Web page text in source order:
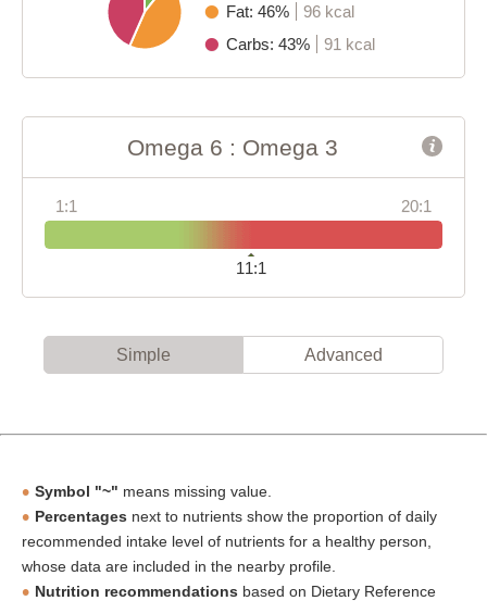
Fat: 46%
96 kcal
Carbs: 43%
91 kcal
Omega 6 : Omega 3
1:1 20:1
11:1
Simple Advanced
Symbol "~" means missing value.
Percentages next to nutrients show the proportion of daily
recommended intake level of nutrients for a healthy person,
whose data are included in the nearby profile.
Nutrition recommendations based on Dietary Reference